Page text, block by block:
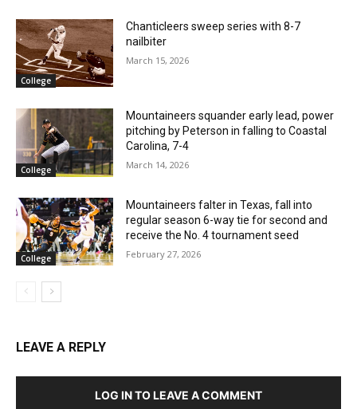
College
Chanticleers sweep series with 8-7
nailbiter
March 15, 2026
College
Mountaineers squander early lead, power
pitching by Peterson in falling to Coastal
Carolina, 7-4
March 14, 2026
College
Mountaineers falter in Texas, fall into
regular season 6-way tie for second and
receive the No. 4 tournament seed
February 27, 2026
LEAVE A REPLY
LOG IN TO LEAVE A COMMENT